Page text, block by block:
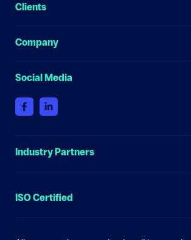
Clients
Company
Social Media
Industry Partners
ISO Certified